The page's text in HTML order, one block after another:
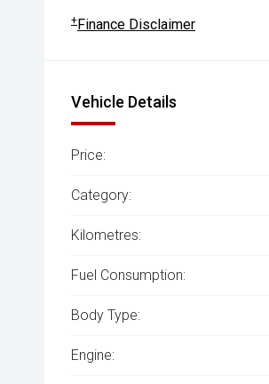
+Finance Disclaimer
Vehicle Details
Price:
Category:
Kilometres:
Fuel Consumption:
Body Type:
Engine: